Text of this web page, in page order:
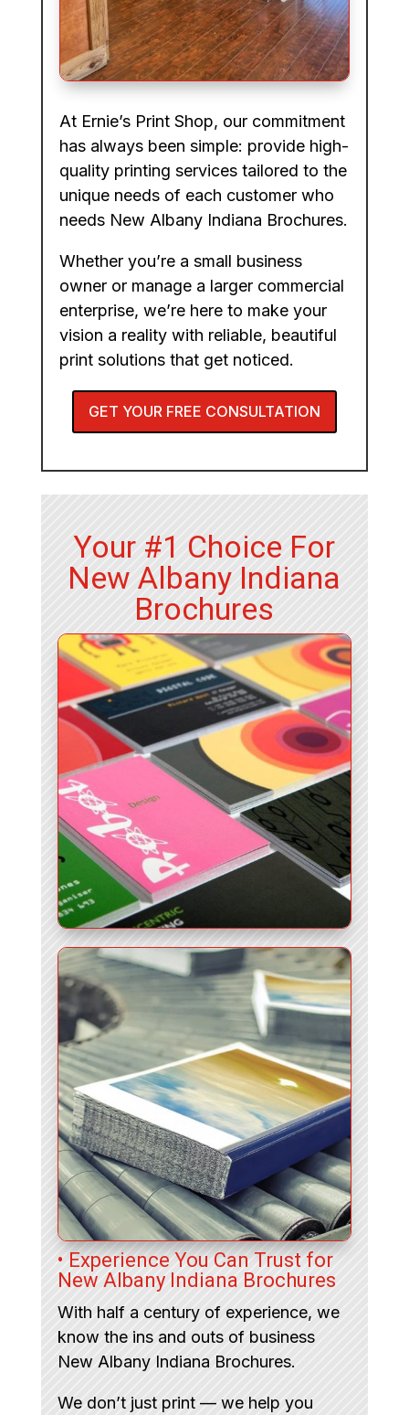
At Ernie’s Print Shop, our commitment
has always been simple: provide high-
quality printing services tailored to the
unique needs of each customer who
needs New Albany Indiana Brochures.
Whether you’re a small business
owner or manage a larger commercial
enterprise, we’re here to make your
vision a reality with reliable, beautiful
print solutions that get noticed.
GET YOUR FREE CONSULTATION
Your #1 Choice For
New Albany Indiana
Brochures
• Experience You Can Trust for
New Albany Indiana Brochures
With half a century of experience, we
know the ins and outs of business
New Albany Indiana Brochures.
We don’t just print — we help you